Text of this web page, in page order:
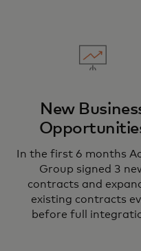
New
In the first 6 months
Group signed 3
contracts and
existing contracts
before full